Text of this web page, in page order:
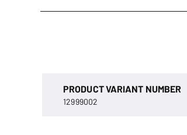
PRODUCT VARIANT NUMBER
12999002